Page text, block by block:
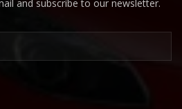
and subscribe to our newsletter.